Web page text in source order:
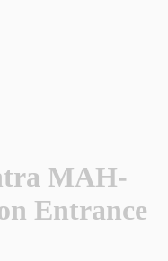
MAH-
Entrance